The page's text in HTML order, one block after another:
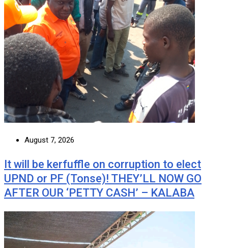
August 7, 2026
It will be kerfuffle on corruption to elect
UPND or PF (Tonse)! THEY’LL NOW GO
AFTER OUR ‘PETTY CASH’ – KALABA